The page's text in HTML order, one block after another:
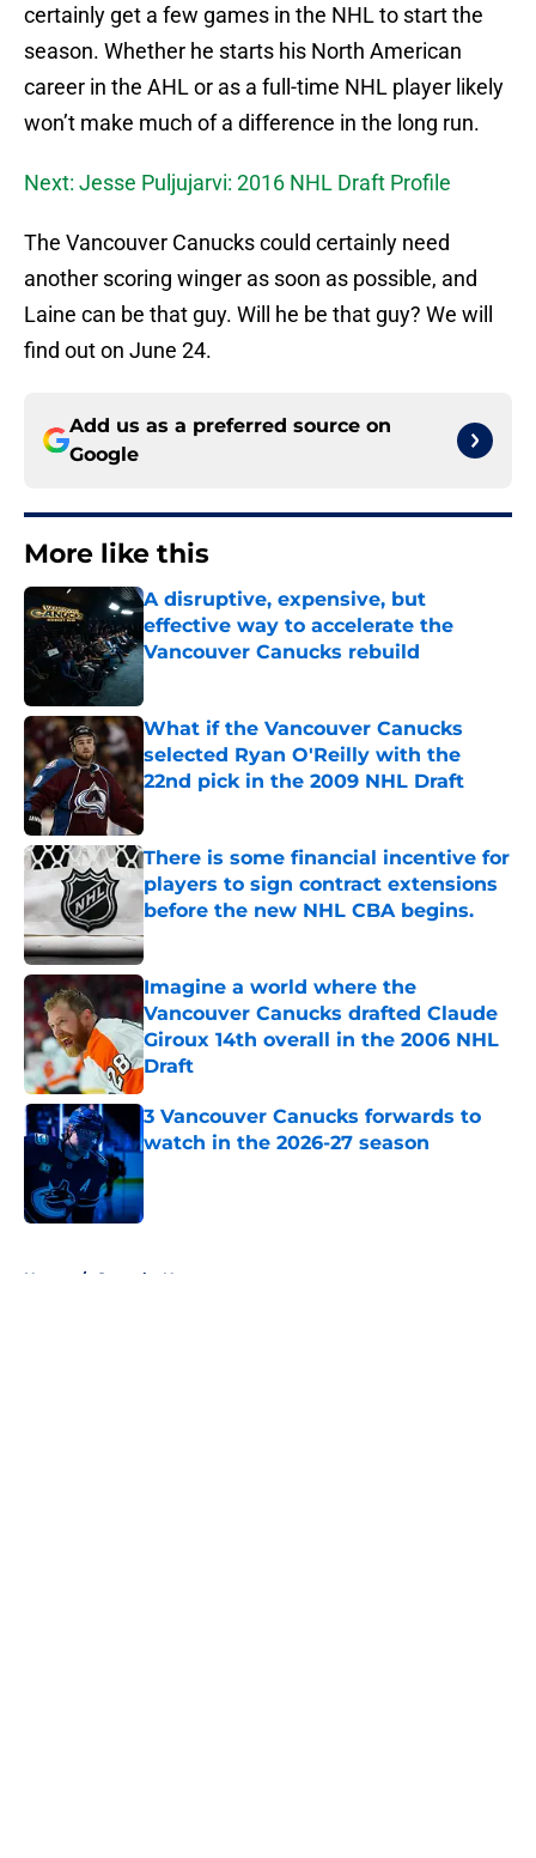
certainly get a few games in the NHL to start the
season. Whether he starts his North American
career in the AHL or as a full-time NHL player likely
won’t make much of a difference in the long run.
Next: Jesse Puljujarvi: 2016 NHL Draft Profile
The Vancouver Canucks could certainly need
another scoring winger as soon as possible, and
Laine can be that guy. Will he be that guy? We will
find out on June 24.
Add us as a preferred source on
Google
More like this
A disruptive, expensive, but
effective way to accelerate the
Vancouver Canucks rebuild
Published by on Invalid Date
What if the Vancouver Canucks
selected Ryan O'Reilly with the
22nd pick in the 2009 NHL Draft
Published by on Invalid Date
There is some financial incentive for
players to sign contract extensions
before the new NHL CBA begins.
Published by on Invalid Date
Imagine a world where the
Vancouver Canucks drafted Claude
Giroux 14th overall in the 2006 NHL
Draft
Published by on Invalid Date
3 Vancouver Canucks forwards to
watch in the 2026-27 season
Home / Canucks News